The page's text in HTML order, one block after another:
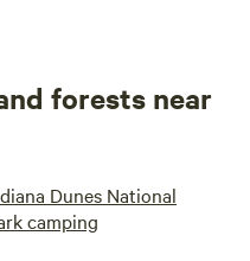
forests near
Dunes National
camping